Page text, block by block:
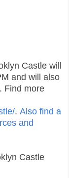
Castle will
and will also
Find more
. Also find a
and
Castle